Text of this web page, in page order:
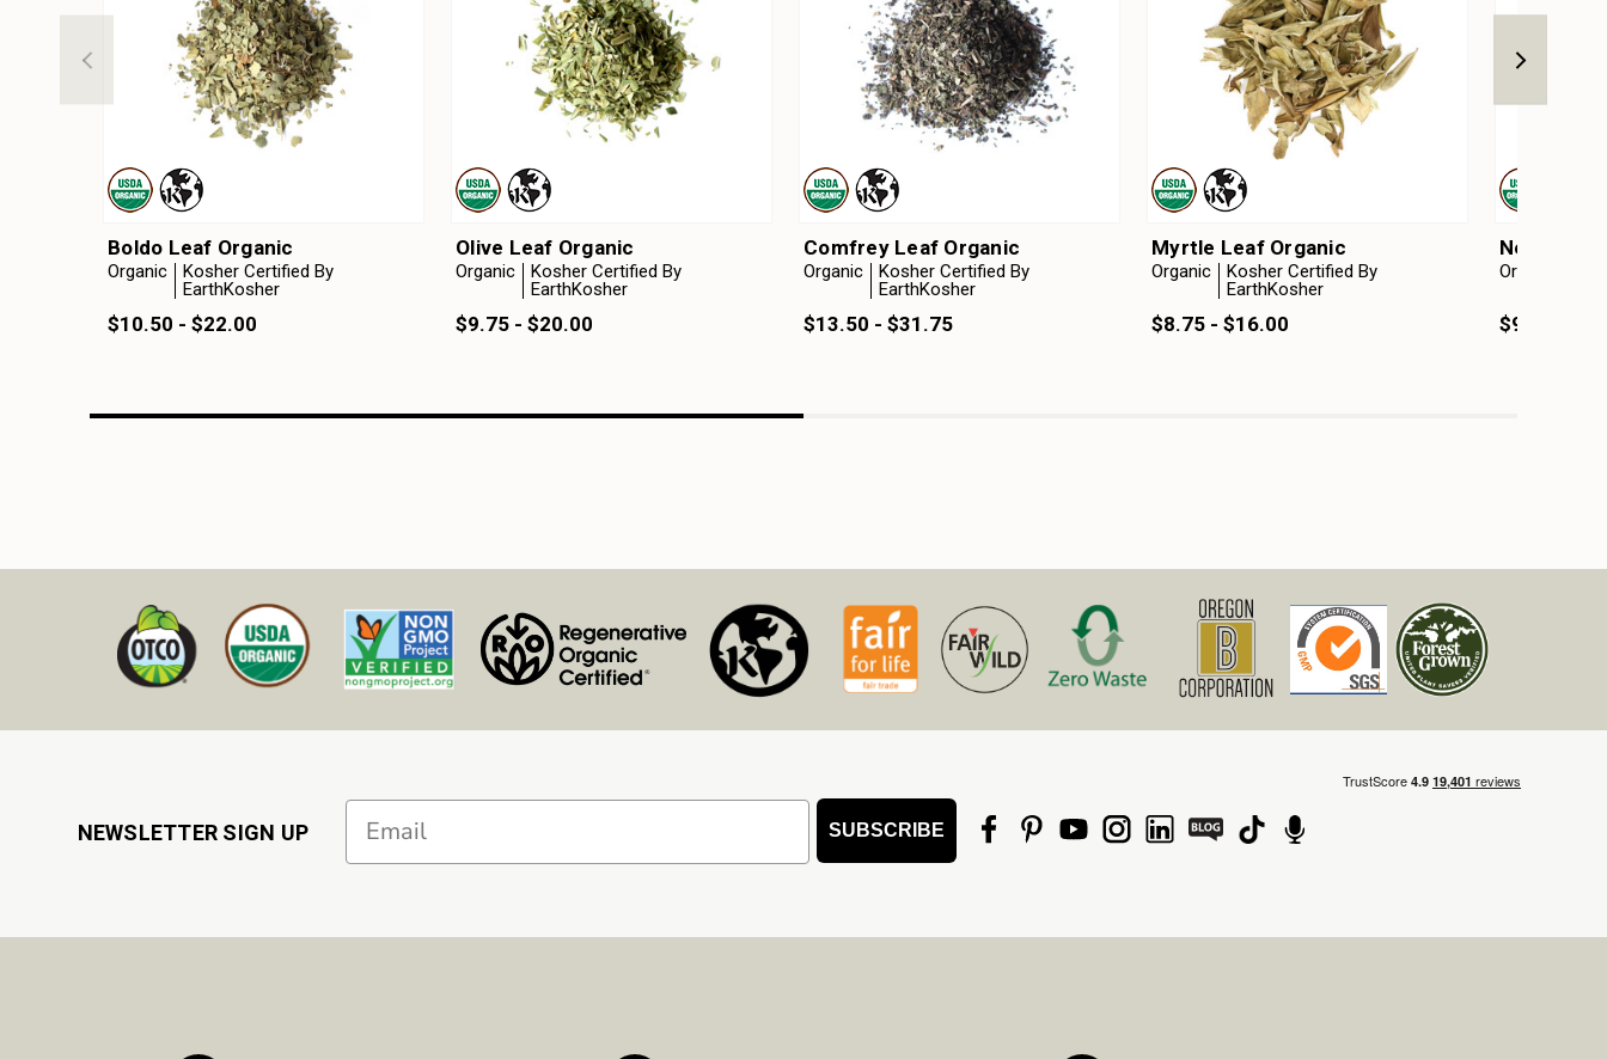
Boldo Leaf Organic
Organic
Kosher Certified By
EarthKosher
$10.50 - $22.00
Olive Leaf Organic
Organic
Kosher Certified By
EarthKosher
$9.75 - $20.00
Comfrey Leaf Organic
Organic
Kosher Certified By
EarthKosher
$13.50 - $31.75
Myrtle Leaf Organic
Organic
Kosher Certified By
EarthKosher
$8.75 - $16.00
Neem
Organic
$9.50 -
NEWSLETTER SIGN UP
Email SUBSCRIBE